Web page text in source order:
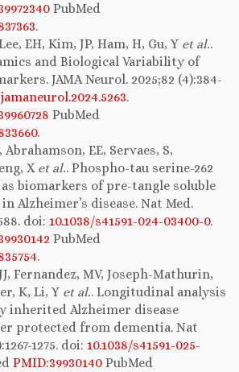
PubMed
.
EH, Kim, JP, Ham, H, Gu, Y et al..
and Biological Variability of
JAMA Neurol. 2025;82 (4):384-
.
PubMed
.
EE, Servaes, S,
X et al.. Phospho-tau serine-262
as biomarkers of pre-tangle soluble
Alzheimer’s disease. Nat Med.
doi: 10.1038/s41591-024-03400-0.
PubMed
.
Fernandez, MV, Joseph-Mathurin,
K, Li, Y et al.. Longitudinal analysis
inherited Alzheimer disease
protected from dementia. Nat
1275. doi: 10.1038/s41591-025-
PMID:39930140 PubMed